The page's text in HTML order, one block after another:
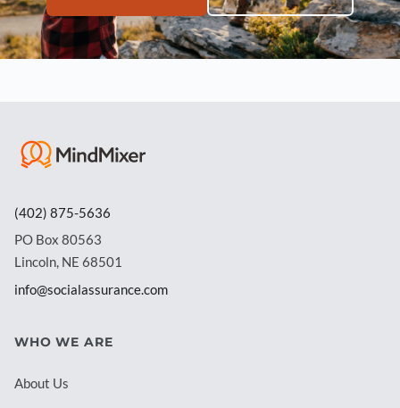
(402) 875-5636
PO Box 80563
Lincoln, NE 68501
info@socialassurance.com
WHO WE ARE
About Us